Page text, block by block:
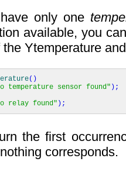
only one
available, you
Ytemperature
( )
temperature sensor found" ) ;
relay found" ) ;
the first
corresponds.